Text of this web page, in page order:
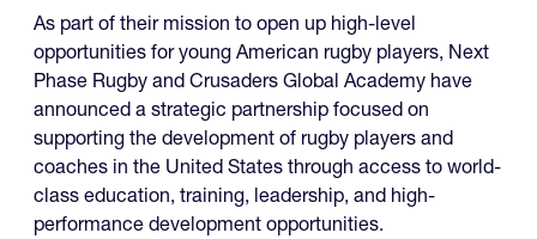
As part of their mission to open up high-level
opportunities for young American rugby players, Next
Phase Rugby and Crusaders Global Academy have
announced a strategic partnership focused on
supporting the development of rugby players and
coaches in the United States through access to world-
class education, training, leadership, and high-
performance development opportunities.